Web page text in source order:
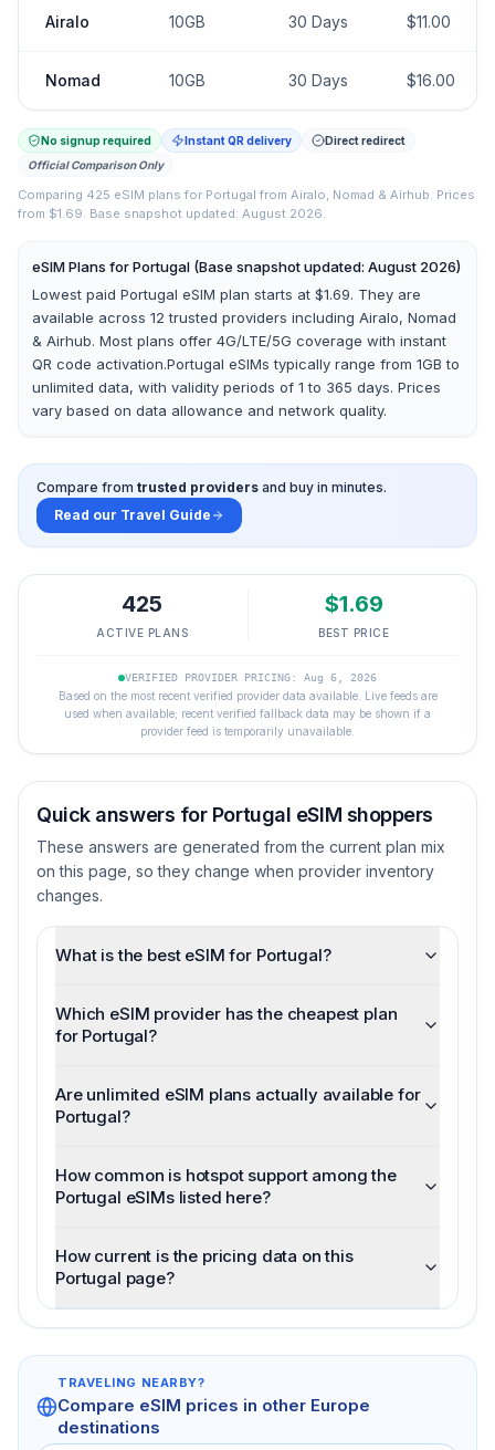
Airalo 10GB 30 Days $11.00
Nomad 10GB 30 Days $16.00
No signup required Instant QR delivery
Direct redirect
Official Comparison Only
Comparing 425 eSIM plans for Portugal from Airalo, Nomad & Airhub. Prices
from $1.69. Base snapshot updated: August 2026.
eSIM Plans forPortugal (Base snapshot updated: August 2026)
Lowest paid Portugal eSIM plan starts at $1.69. They are
available across 12 trusted providers including Airalo, Nomad
& Airhub. Most plans offer 4G/LTE/5G coverage with instant
QR code activation.Portugal eSIMs typically range from 1GB to
unlimited data, with validity periods of 1 to 365 days. Prices
vary based on data allowance and network quality.
Compare from trusted providers and buy in minutes.
Read our Travel Guide
425
ACTIVE PLANS
$1.69
BEST PRICE
VERIFIED PROVIDER PRICING: Aug 6, 2026
Based on the most recent verified provider data available. Live feeds are
used when available; recent verified fallback data may be shown if a
provider feed is temporarily unavailable.
Quick answers for Portugal eSIM shoppers
These answers are generated from the current plan mix
on this page, so they change when provider inventory
changes.
What is the best eSIM for Portugal?
Which eSIM provider has the cheapest plan
for Portugal?
Are unlimited eSIM plans actually available for
Portugal?
How common is hotspot support among the
Portugal eSIMs listed here?
How current is the pricing data on this
Portugal page?
TRAVELING NEARBY?
Compare eSIM prices in other Europe
destinations